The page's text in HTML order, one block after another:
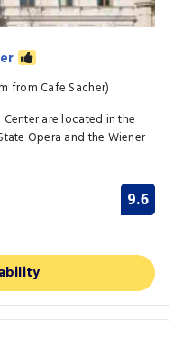
from Cafe Sacher)
are located in the
Opera and the Wiener
9.6